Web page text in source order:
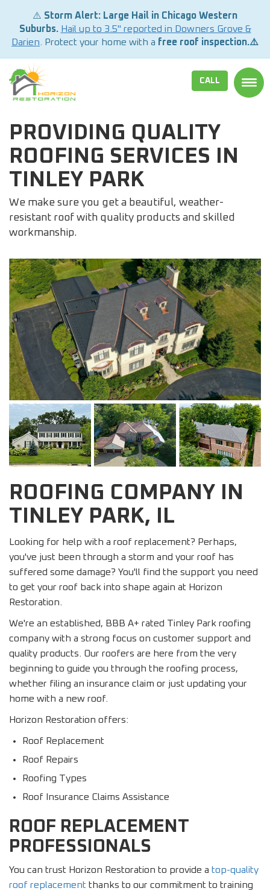
⚠️ Storm Alert: Large Hail in Chicago Western
Suburbs. Hail up to 3.5" reported in Downers Grove &
Darien . Protect your home with a free roof inspection.⚠️
CALL
PROVIDING QUALITY
ROOFING SERVICES IN
TINLEY PARK
We make sure you get a beautiful, weather-
resistant roof with quality products and skilled
workmanship.
ROOFING COMPANY IN
TINLEY PARK, IL
Looking for help with a roof replacement? Perhaps,
you've just been through a storm and your roof has
suffered some damage? You'll find the support you need
to get your roof back into shape again at Horizon
Restoration.
We're an established, BBB A+ rated Tinley Park roofing
company with a strong focus on customer support and
quality products. Our roofers are here from the very
beginning to guide you through the roofing process,
whether filing an insurance claim or just updating your
home with a new roof.
Horizon Restoration offers:
Roof Replacement
Roof Repairs
Roofing Types
Roof Insurance Claims Assistance
ROOF REPLACEMENT
PROFESSIONALS
You can trust Horizon Restoration to provide a top-quality
roof replacement thanks to our commitment to training